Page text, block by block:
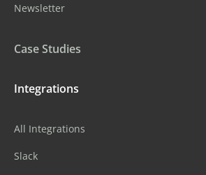
Newsletter
Case Studies
Integrations
All Integrations
Slack